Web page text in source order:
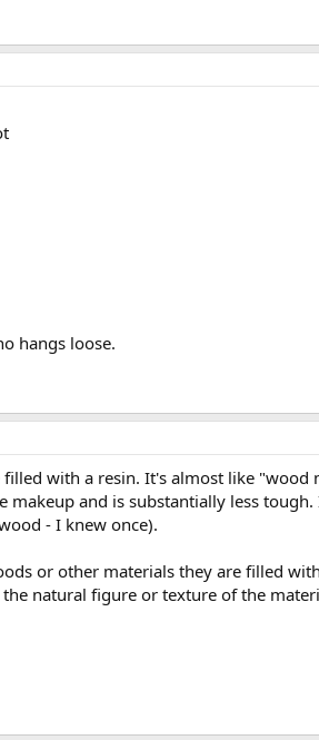
hangs loose.
with a resin. It's almost like
and is substantially less
- I knew once).
or other materials they are filled
natural figure or texture of the